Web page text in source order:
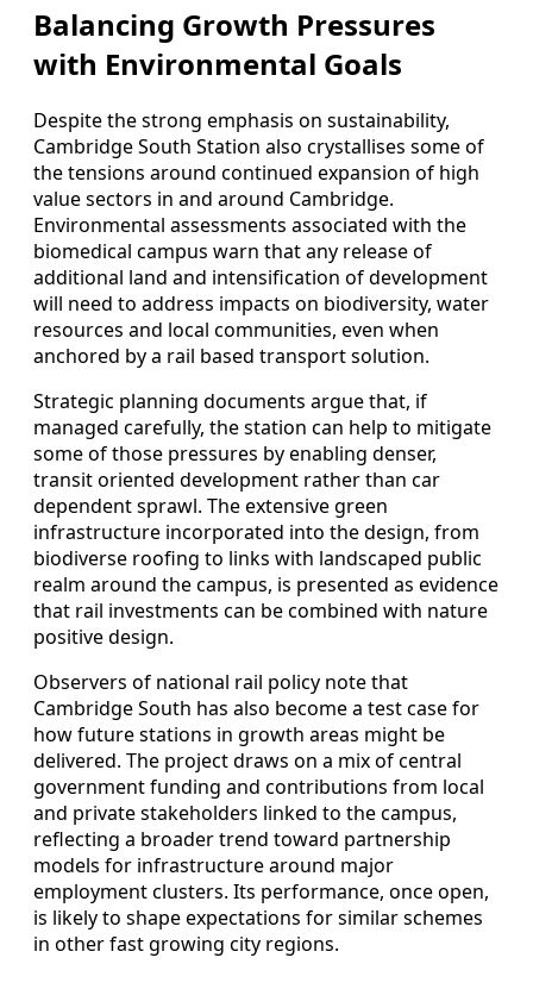
Balancing Growth Pressures
with Environmental Goals
Despite the strong emphasis on sustainability,
Cambridge South Station also crystallises some of
the tensions around continued expansion of high
value sectors in and around Cambridge.
Environmental assessments associated with the
biomedical campus warn that any release of
additional land and intensification of development
will need to address impacts on biodiversity, water
resources and local communities, even when
anchored by a rail based transport solution.
Strategic planning documents argue that, if
managed carefully, the station can help to mitigate
some of those pressures by enabling denser,
transit oriented development rather than car
dependent sprawl. The extensive green
infrastructure incorporated into the design, from
biodiverse roofing to links with landscaped public
realm around the campus, is presented as evidence
that rail investments can be combined with nature
positive design.
Observers of national rail policy note that
Cambridge South has also become a test case for
how future stations in growth areas might be
delivered. The project draws on a mix of central
government funding and contributions from local
and private stakeholders linked to the campus,
reflecting a broader trend toward partnership
models for infrastructure around major
employment clusters. Its performance, once open,
is likely to shape expectations for similar schemes
in other fast growing city regions.